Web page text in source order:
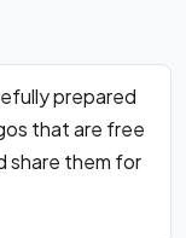
prepared
that are free
share them for